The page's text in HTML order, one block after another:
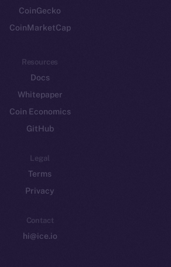
CoinGecko
CoinMarketCap
Resources
Docs
Whitepaper
Coin Economics
GitHub
Legal
Terms
Privacy
Contact
hi@ice.io